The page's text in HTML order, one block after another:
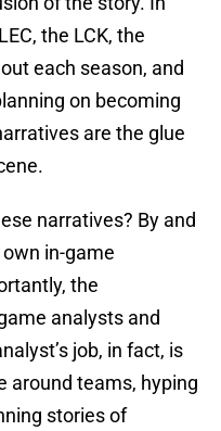
the LCK, the
each season, and
on becoming
are the glue
narratives? By and
in-game
the
analysts and
job, in fact, is
around teams, hyping
stories of